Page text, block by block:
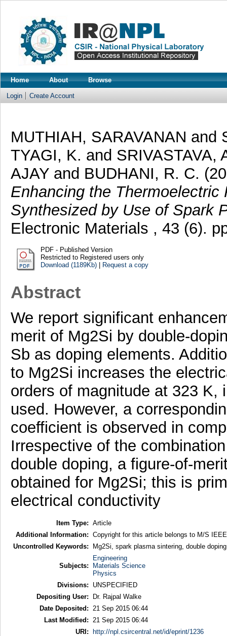
Home About Browse
Login Create Account
MUTHIAH, SARAVANAN and
TYAGI, K. and SRIVASTAVA,
AJAY and BUDHANI, R. C.
Enhancing the
Synthesized by Use of Spark
Electronic Materials , 43 (6).
PDF - Published Version
Restricted to Registered users only
Download (1189Kb)| Request a copy
Abstract
We report significant
merit of Mg2Si by double-
Sb as doping elements.
to Mg2Si increases the
orders of magnitude at 323 K,
used. However, a
coefficient is observed in
Irrespective of the
double doping, a figure-of-
obtained for Mg2Si; this is
electrical conductivity
Item Type: Article
Additional Information: Copyright for this article belongs to M/S
Uncontrolled Keywords:
Mg2Si, spark plasma sintering, double
Subjects:
Engineering
Materials Science
Physics
Divisions:
UNSPECIFIED
Depositing User:
Dr. Rajpal Walke
Date Deposited:
21 Sep 2015 06:44
Last Modified:
21 Sep 2015 06:44
URI:
http://npl.csircentral.net/id/eprint/1236